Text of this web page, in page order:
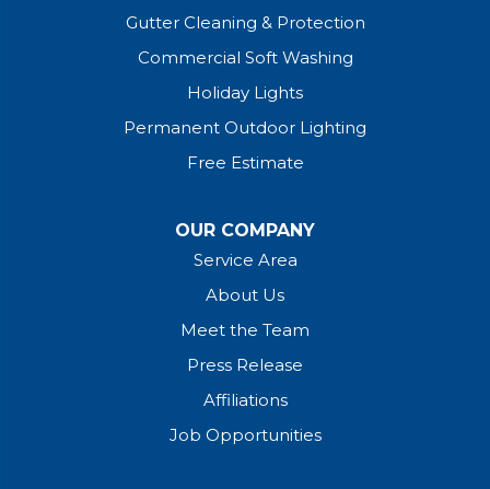
Gutter Cleaning & Protection
Commercial Soft Washing
Holiday Lights
Permanent Outdoor Lighting
Free Estimate
OUR COMPANY
Service Area
About Us
Meet the Team
Press Release
Affiliations
Job Opportunities
Stress-Free Financing